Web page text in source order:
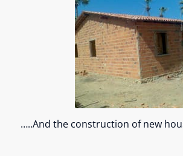
…..And the construction of new